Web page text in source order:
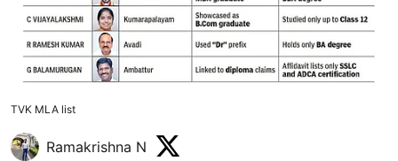
TVK MLA list
Ramakrishna N